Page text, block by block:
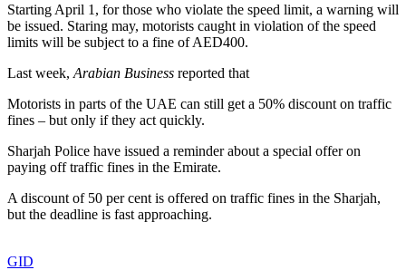
Starting April 1, for those who violate the speed limit, a warning will
be issued. Staring may, motorists caught in violation of the speed
limits will be subject to a fine of AED400.
Last week, Arabian Business reported that
Motorists in parts of the UAE can still get a 50% discount on traffic
fines – but only if they act quickly.
Sharjah Police have issued a reminder about a special offer on
paying off traffic fines in the Emirate.
A discount of 50 per cent is offered on traffic fines in the Sharjah,
but the deadline is fast approaching.
GID